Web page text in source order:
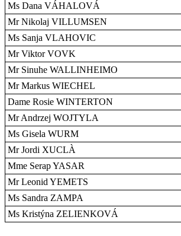
Ms Dana VÁHALOVÁ
Mr Nikolaj VILLUMSEN
Ms Sanja VLAHOVIC
Mr Viktor VOVK
Mr Sinuhe WALLINHEIMO
Mr Markus WIECHEL
Dame Rosie WINTERTON
Mr Andrzej WOJTYLA
Ms Gisela WURM
Mr Jordi XUCLÀ
Mme Serap YASAR
Mr Leonid YEMETS
Ms Sandra ZAMPA
Ms Kristýna ZELIENKOVÁ